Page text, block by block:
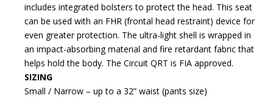
includes integrated bolsters to protect the head. This seat
can be used with an FHR (frontal head restraint) device for
even greater protection. The ultra-light shell is wrapped in
an impact-absorbing material and fire retardant fabric that
helps hold the body. The Circuit QRT is FIA approved.
SIZING
Small / Narrow – up to a 32” waist (pants size)